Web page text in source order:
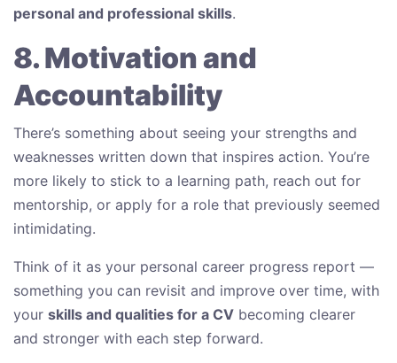
personal and professional skills.
8. Motivation and
Accountability
There’s something about seeing your strengths and
weaknesses written down that inspires action. You’re
more likely to stick to a learning path, reach out for
mentorship, or apply for a role that previously seemed
intimidating.
Think of it as your personal career progress report —
something you can revisit and improve over time, with
your skills and qualities for a CV becoming clearer
and stronger with each step forward.